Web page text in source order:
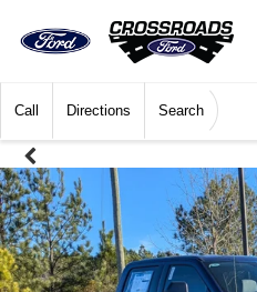
Call Directions Search